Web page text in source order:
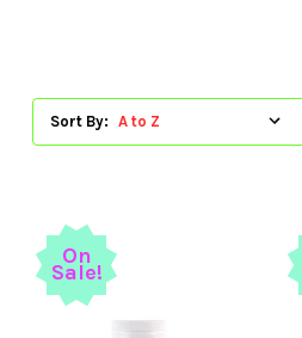
Sort By:
On
Sale!